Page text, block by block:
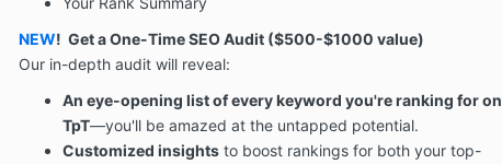
NEW! Get a One-Time SEO Audit ($500-$1000 value)
Our in-depth audit will reveal:
An eye-opening list of every keyword you're ranking for on
TpT—you'll be amazed at the untapped potential.
Customized insightsto boost rankings for both your top-